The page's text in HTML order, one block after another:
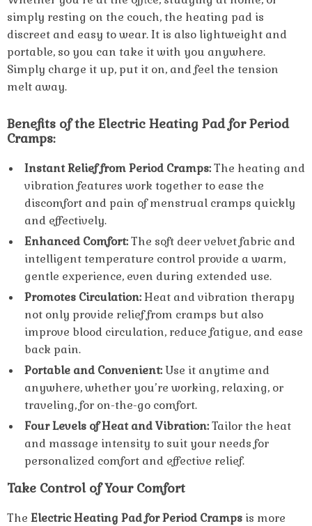
simply resting on the couch, the heating pad is
discreet and easy to wear. It is also lightweight and
portable, so you can take it with you anywhere.
Simply charge it up, put it on, and feel the tension
melt away.
Benefits of the Electric Heating Pad for Period
Cramps:
Instant Relief from Period Cramps:The heating and
vibration features work together to ease the
discomfort and pain of menstrual cramps quickly
and effectively.
Enhanced Comfort:The soft deer velvet fabric and
intelligent temperature control provide a warm,
gentle experience, even during extended use.
Promotes Circulation:Heat and vibration therapy
not only provide relief from cramps but also
improve blood circulation, reduce fatigue, and ease
back pain.
Portable and Convenient:Use it anytime and
anywhere, whether you’re working, relaxing, or
traveling, for on-the-go comfort.
Four Levels of Heat and Vibration:Tailor the heat
and massage intensity to suit your needs for
personalized comfort and effective relief.
Take Control of Your Comfort
The Electric Heating Pad for Period Cramps is more